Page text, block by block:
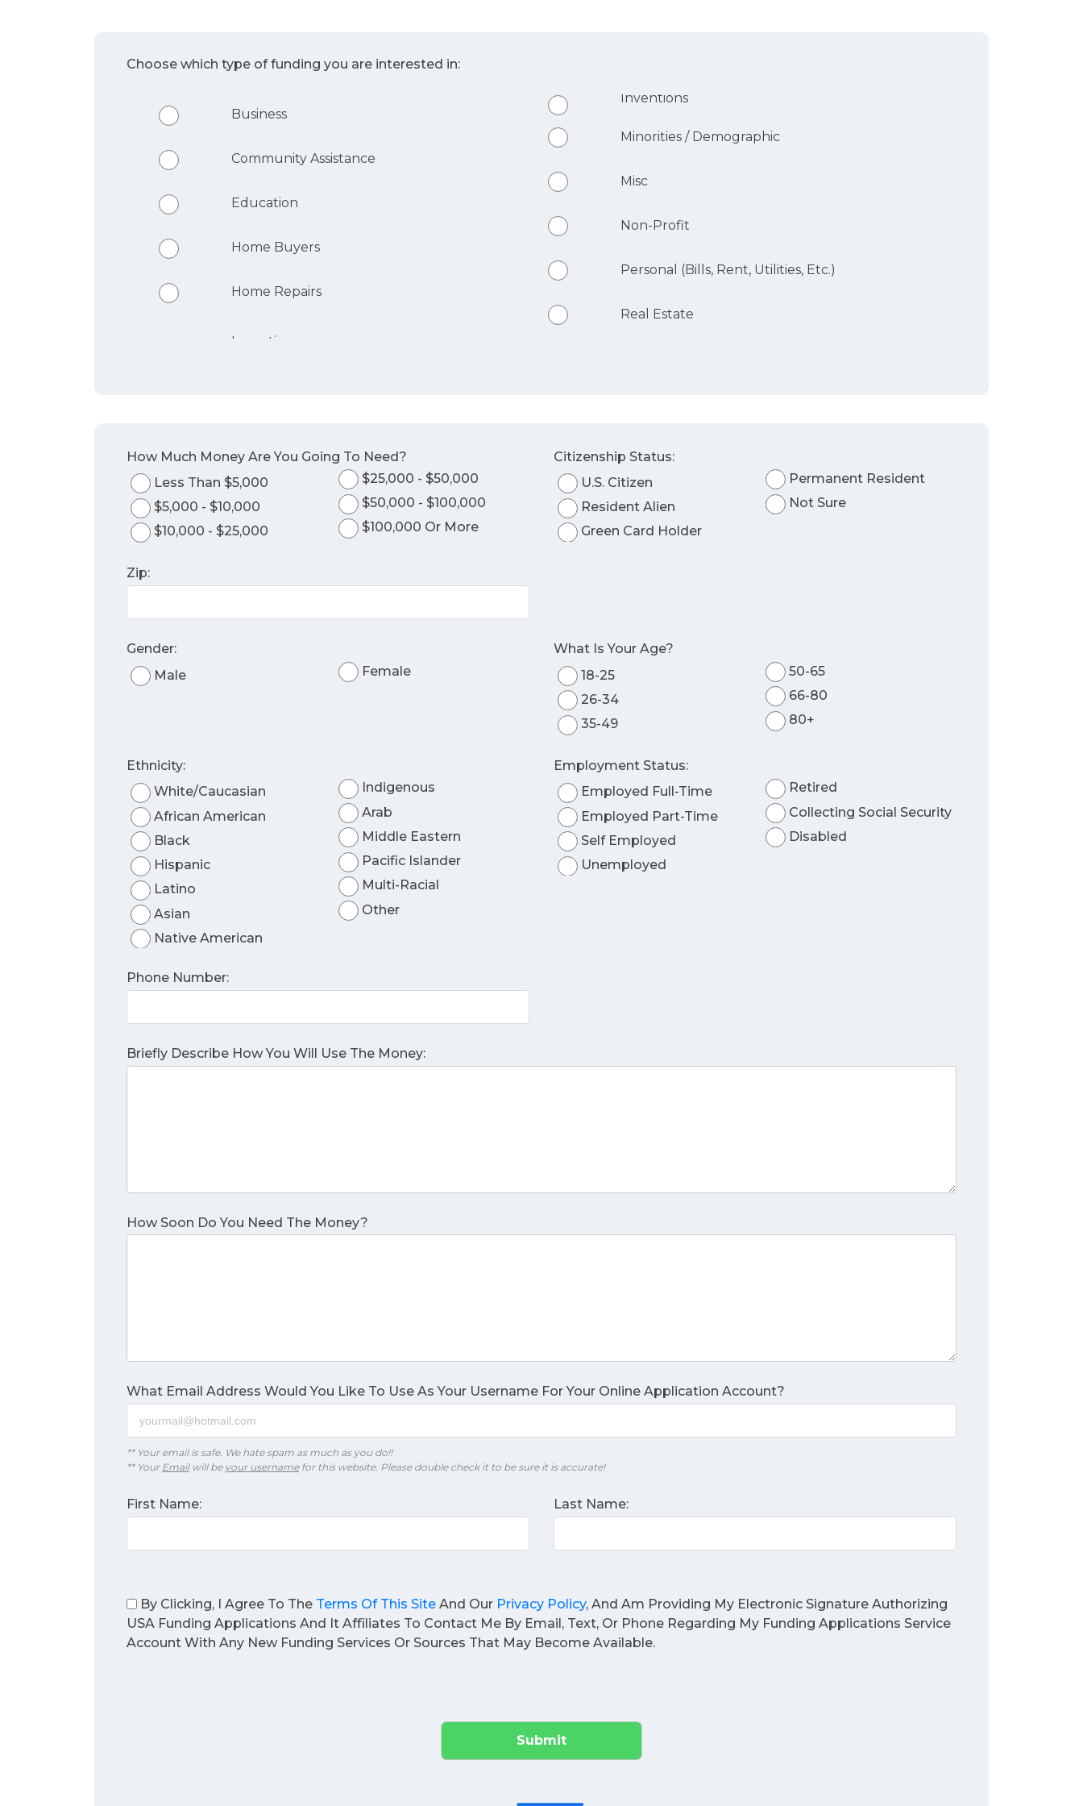
Choose which type of funding you are interested in:
Business
Community Assistance
Education
Home Buyers
Home Repairs
Inventions
Minorities / Demographic
Misc
Non-Profit
Personal (Bills, Rent, Utilities, Etc.)
Real Estate
How Much Money Are You Going To Need?
Less Than $5,000
$5,000 - $10,000
$10,000 - $25,000
$25,000 - $50,000
$50,000 - $100,000
$100,000 Or More
Citizenship Status:
U.S. Citizen
Resident Alien
Green Card Holder
Permanent Resident
Not Sure
Zip:
Gender:
Male
Female
What Is Your Age?
18-25
26-34
35-49
50-65
66-80
80+
Ethnicity:
White/Caucasian
African American
Black
Hispanic
Latino
Asian
Native American
Indigenous
Arab
Middle Eastern
Pacific Islander
Multi-Racial
Other
Employment Status:
Employed Full-Time
Employed Part-Time
Self Employed
Unemployed
Retired
Collecting Social Security
Disabled
Phone Number:
Briefly Describe How You Will Use The Money:
How Soon Do You Need The Money?
What Email Address Would You Like To Use As Your Username For Your Online Application Account?
** Your email is safe. We hate spam as much as you do!!
** Your Emailwill be your usernamefor this website. Please double check it to be sure it is accurate!
First Name: Last Name:
By Clicking, I Agree To The Terms Of This Site And Our Privacy Policy, And Am Providing My Electronic Signature Authorizing
USA Funding Applications And It Affiliates To Contact Me By Email, Text, Or Phone Regarding My Funding Applications Service
Account With Any New Funding Services Or Sources That May Become Available.